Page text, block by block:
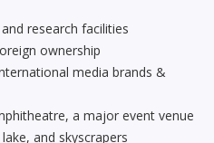
research facilities
ownership
media brands &
a major event venue
and skyscrapers